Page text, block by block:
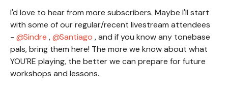
I'd love to hear from more subscribers. Maybe I'll start
with some of our regular/recent livestream attendees
-
Sindre , Santiago , and if you know any tonebase
pals, bring them here! The more we know about what
YOU'RE playing, the better we can prepare for future
workshops and lessons.